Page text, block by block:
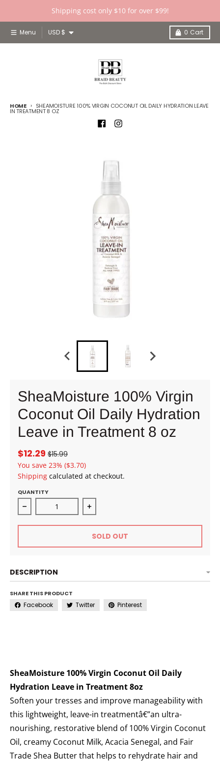
Shipping cost only $10 for over $99!
Menu Country/region
USD $ 0 Cart
HOME SHEAMOISTURE 100% VIRGIN COCONUT OIL DAILY HYDRATION LEAVE
IN TREATMENT 8 OZ
SheaMoisture 100% Virgin
Coconut Oil Daily Hydration
Leave in Treatment 8 oz
$12.29 $15.99
You save 23% ($3.70)
Shipping calculated at checkout.
QUANTITY
Decrease quantity for SheaMoisture 100% Virgin
Increase quantity for
SOLD OUT
DESCRIPTION
SHARE THIS PRODUCT
Facebook Twitter Pinterest
SheaMoisture 100% Virgin Coconut Oil Daily
Hydration Leave in Treatment 8oz
Soften your tresses and improve manageability with
this lightweight, leave-in treatmentâ€”an ultra-
nourishing, restorative blend of 100% Virgin Coconut
Oil, creamy Coconut Milk, Acacia Senegal, and Fair
Trade Shea Butter that helps to rehydrate hair and